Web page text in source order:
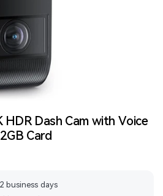
HDR Dash Cam with Voice
Card
business days